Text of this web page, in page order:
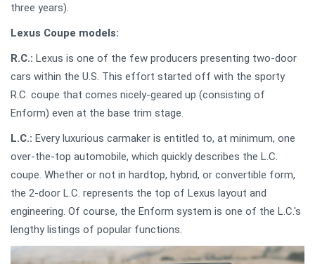
three years).
Lexus Coupe models:
R.C.: Lexus is one of the few producers presenting two-door
cars within the U.S. This effort started off with the sporty
R.C. coupe that comes nicely-geared up (consisting of
Enform) even at the base trim stage.
L.C.: Every luxurious carmaker is entitled to, at minimum, one
over-the-top automobile, which quickly describes the L.C.
coupe. Whether or not in hardtop, hybrid, or convertible form,
the 2-door L.C. represents the top of Lexus layout and
engineering. Of course, the Enform system is one of the L.C.'s
lengthy listings of popular functions.